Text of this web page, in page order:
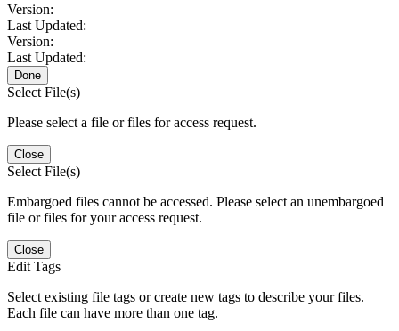
Version:
Last Updated:
Version:
Last Updated:
Done
Select File(s)
Please select a file or files for access request.
Close
Select File(s)
Embargoed files cannot be accessed. Please select an unembargoed
file or files for your access request.
Close
Edit Tags
Select existing file tags or create new tags to describe your files.
Each file can have more than one tag.